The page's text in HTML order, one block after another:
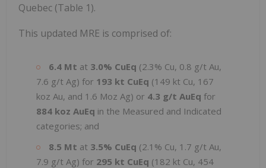
Quebec (Table 1).
This updated MRE is comprised of:
6.4 Mt at 3.0% CuEq (2.3% Cu, 0.8 g/t Au,
7.6 g/t Ag) for 193 kt CuEq (149 kt Cu, 167
koz Au, and 1.6 Moz Ag) or 4.3 g/t AuEq for
884 koz AuEq in the Measured and Indicated
categories; and
8.5 Mt at 3.5% CuEq (2.1% Cu, 1.7 g/t Au,
7.9 g/t Ag) for 295 kt CuEq (182 kt Cu, 454